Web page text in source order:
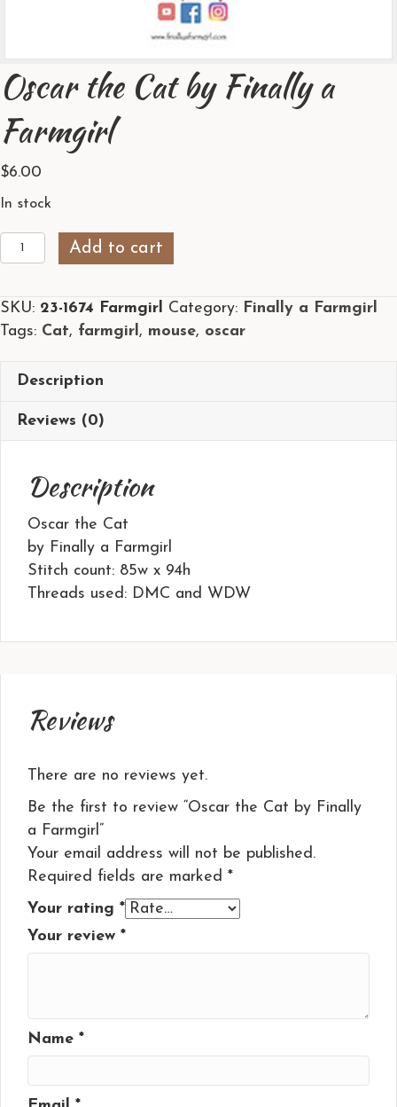
Oscar the Cat by Finally a
Farmgirl
$6.00
In stock
Oscar
the
by
Finally
Farmgirl
Add to cart
SKU: 23-1674 Farmgirl Category: Finally a Farmgirl
Tags: Cat, farmgirl, mouse, oscar
Description
Reviews (0)
Description
Oscar the Cat
by Finally a Farmgirl
Stitch count: 85w x 94h
Threads used: DMC and WDW
Reviews
There are no reviews yet.
Be the first to review “Oscar the Cat by Finally
a Farmgirl”
Your email address will not be published.
Required fields are marked *
Your rating *
Your review *
Name *